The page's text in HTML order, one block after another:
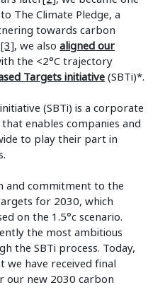
The Climate Pledge, a
towards carbon
[3], we alsoaligned our
the <2°C trajectory
Targets initiative (SBTi)*.
(SBTi) is a corporate
enables companies and
to play their part in
and commitment to the
for 2030, which
on the 1.5°c scenario.
the most ambitious
the SBTi process. Today,
have received final
our new 2030 carbon